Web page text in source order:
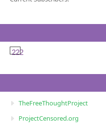
222
TheFreeThoughtProject
ProjectCensored.org